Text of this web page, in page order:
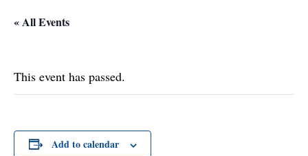
« All Events
This event has passed.
Add to calendar